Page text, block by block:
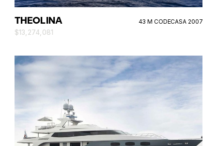
THEOLINA
$13,274,081
43 M CODECASA 2007